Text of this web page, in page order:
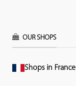
OUR SHOPS
Shops in France